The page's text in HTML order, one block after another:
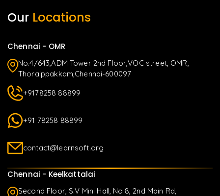
Our Locations
Chennai - OMR
No.4/643,ADM Tower 2nd Floor,VOC street, OMR,
Thoraippakkam,Chennai-600097
+9178258 88899
+91 78258 88899
contact@learnsoft.org
Chennai - Keelkattalai
Second Floor, S.V Mini Hall, No:8, 2nd Main Rd,